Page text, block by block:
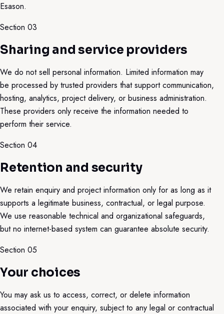
Esason.
Section 03
Sharing and service providers
We do not sell personal information. Limited information may
be processed by trusted providers that support communication,
hosting, analytics, project delivery, or business administration.
These providers only receive the information needed to
perform their service.
Section 04
Retention and security
We retain enquiry and project information only for as long as it
supports a legitimate business, contractual, or legal purpose.
We use reasonable technical and organizational safeguards,
but no internet-based system can guarantee absolute security.
Section 05
Your choices
You may ask us to access, correct, or delete information
associated with your enquiry, subject to any legal or contractual